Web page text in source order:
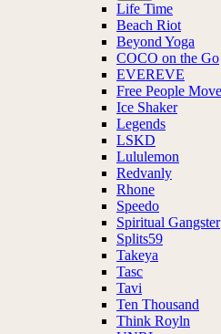
Life Time
Beach Riot
Beyond Yoga
COCO on the Go
EVEREVE
Free People
Ice Shaker
Legends
LSKD
Lululemon
Redvanly
Rhone
Speedo
Spiritual Gangster
Splits59
Takeya
Tasc
Tavi
Ten Thousand
Think Royln